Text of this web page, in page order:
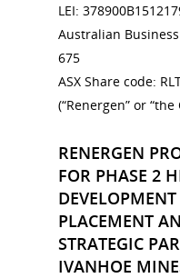
LEI:
Australian
675
ASX Share code:
(“Renergen” or “the
RENERGEN
FOR PHASE 2
PLACEMENT
STRATEGIC
IVANHOE